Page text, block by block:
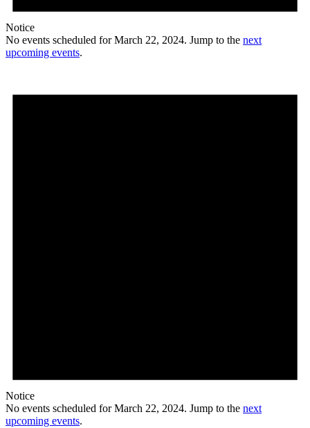
Notice
No events scheduled for March 22, 2024. Jump to the next
upcoming events.
Notice
No events scheduled for March 22, 2024. Jump to the next
upcoming events.